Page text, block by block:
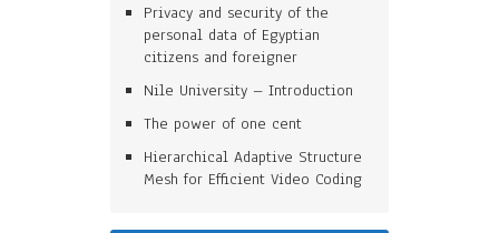
Privacy and security of the
personal data of Egyptian
citizens and foreigner
Nile University – Introduction
The power of one cent
Hierarchical Adaptive Structure
Mesh for Efficient Video Coding